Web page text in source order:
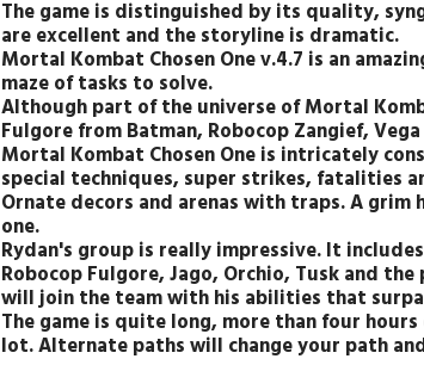
The game is distinguished by its quality,
are excellent and the storyline is dramatic.
Mortal Kombat Chosen One v.4.7 is an
maze of tasks to solve.
Although part of the universe of Mortal
Fulgore from Batman, Robocop Zangief,
Mortal Kombat Chosen One is intricately
special techniques, super strikes, fatalities
Ornate decors and arenas with traps. A grim
one.
Rydan's group is really impressive. It
Robocop Fulgore, Jago, Orchio, Tusk and
will join the team with his abilities that
The game is quite long, more than four
lot. Alternate paths will change your path